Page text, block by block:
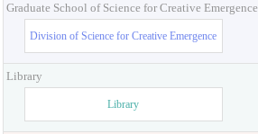
Graduate School of Science for Creative Emergence
Division of Science for Creative Emergence
Library
Library